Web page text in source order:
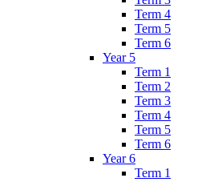
Term 4
Term 5
Term 6
Year 5
Term 1
Term 2
Term 3
Term 4
Term 5
Term 6
Year 6
Term 1